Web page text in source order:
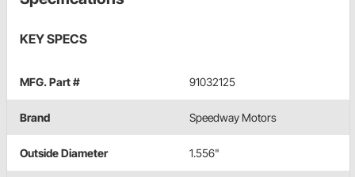
KEY SPECS
MFG. Part # 91032125
Brand Speedway Motors
Outside Diameter 1.556"